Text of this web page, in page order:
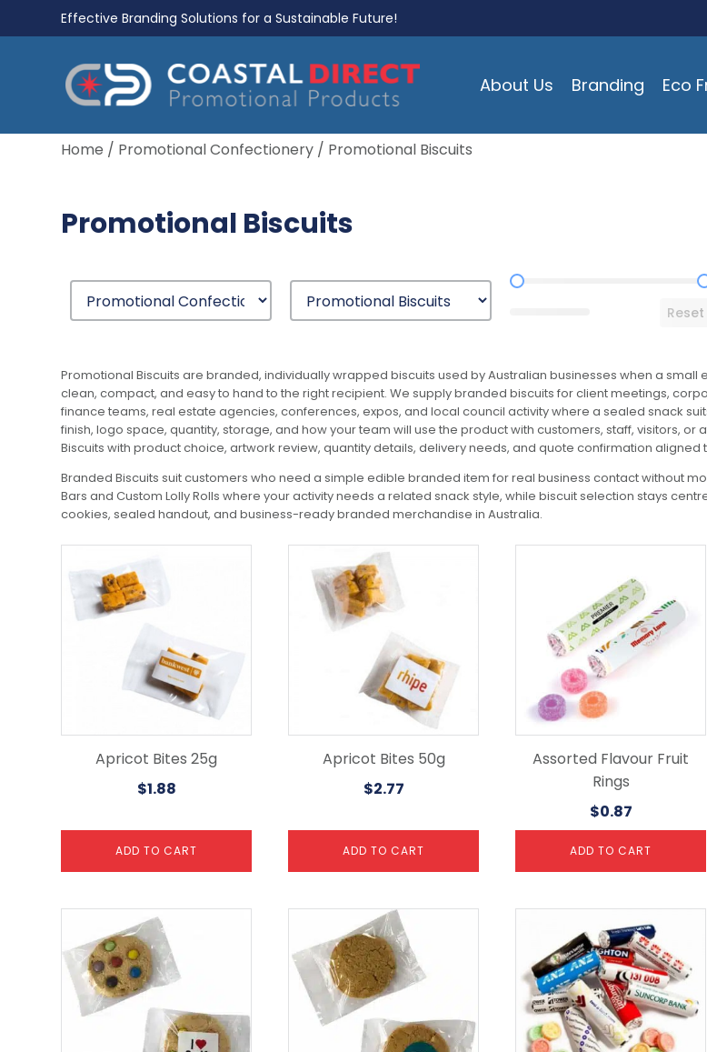
Effective Branding Solutions for a Sustainable Future!
About Us Branding Eco
Home / Promotional Confectionery / Promotional Biscuits
Promotional Biscuits
Price Range
Reset
Promotional Biscuits are branded, individually wrapped biscuits used by Australian businesses when a
clean, compact, and easy to hand to the right recipient. We supply branded biscuits for client meetings,
finance teams, real estate agencies, conferences, expos, and local council activity where a sealed snack
finish, logo space, quantity, storage, and how your team will use the product with customers, staff, visitors,
Biscuits with product choice, artwork review, quantity details, delivery needs, and quote confirmation aligned
Branded Biscuits suit customers who need a simple edible branded item for real business contact without
Bars and Custom Lolly Rolls where your activity needs a related snack style, while biscuit selection stays
cookies, sealed handout, and business-ready branded merchandise in Australia.
Apricot Bites 25g
$1.88
ADD TO CART
Apricot Bites 50g
$2.77
ADD TO CART
Assorted Flavour Fruit
Rings
$0.87
ADD TO CART